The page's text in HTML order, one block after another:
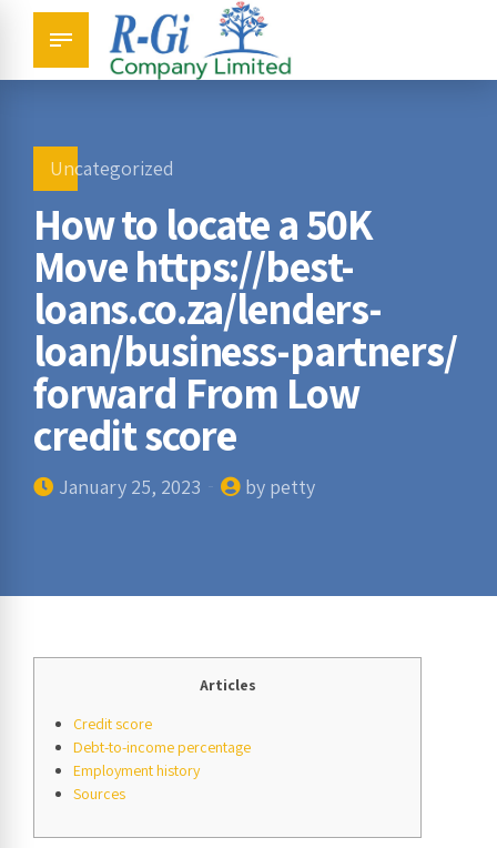
Uncategorized
How to locate a 50K
Move https://best-
loans.co.za/lenders-
loan/business-partners/
forward From Low
credit score
January 25, 2023 by petty
Articles
Credit score
Debt-to-income percentage
Employment history
Sources